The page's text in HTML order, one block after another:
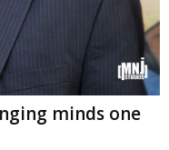
minds one